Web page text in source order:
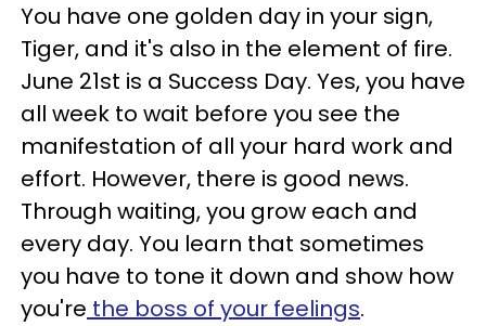
You have one golden day in your sign,
Tiger, and it's also in the element of fire.
June 21st is a Success Day. Yes, you have
all week to wait before you see the
manifestation of all your hard work and
effort. However, there is good news.
Through waiting, you grow each and
every day. You learn that sometimes
you have to tone it down and show how
you're the boss of your feelings.